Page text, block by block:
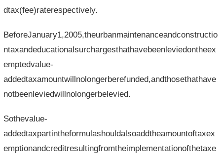
dtax(fee)raterespectively.
BeforeJanuary1,2005,theurbanmaintenanceandconstructio
ntaxandeducationalsurchargesthathavebeenleviedontheex
emptedvalue-
addedtaxamountwillnolongerberefunded,andthosethathave
notbeenleviedwillnolongerbelevied.
Sothevalue-
addedtaxpartintheformulashouldalsoaddtheamountoftaxex
emptionandcreditresultingfromtheimplementationofthetaxe